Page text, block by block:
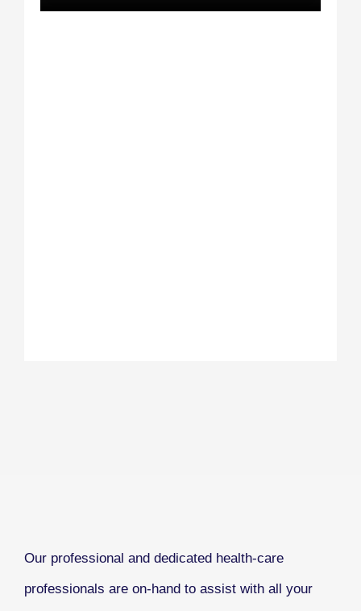
Our professional and dedicated health-care
professionals are on-hand to assist with all your